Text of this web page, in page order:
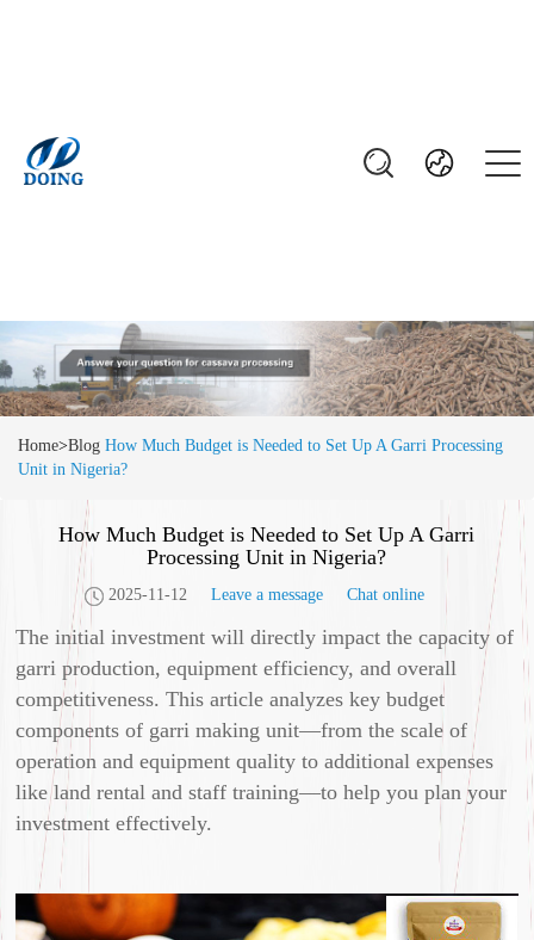
Home>Blog How Much Budget is Needed to Set Up A Garri Processing
Unit in Nigeria?
How Much Budget is Needed to Set Up A Garri
Processing Unit in Nigeria?
2025-11-12 Leave a message Chat online
The initial investment will directly impact the capacity of
garri production, equipment efficiency, and overall
competitiveness. This article analyzes key budget
components of garri making unit—from the scale of
operation and equipment quality to additional expenses
like land rental and staff training—to help you plan your
investment effectively.